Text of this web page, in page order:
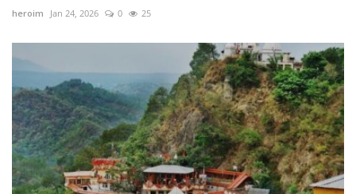
heroim Jan 24, 2026 0 25